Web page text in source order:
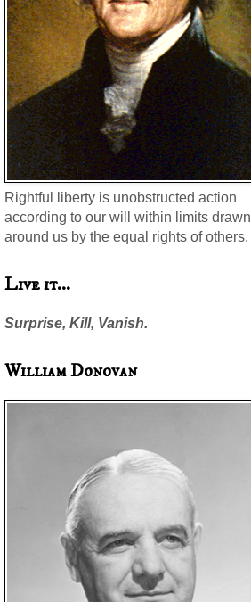
Rightful liberty is unobstructed action
according to our will within limits drawn
around us by the equal rights of others.
Live it...
Surprise, Kill, Vanish.
William Donovan